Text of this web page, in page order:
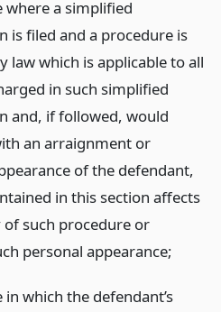
where a simplified
is filed and a procedure is
law which is applicable to all
in such simplified
and, if followed, would
an arraignment or
of the defendant,
in this section affects
such procedure or
personal appearance;
in which the defendant’s